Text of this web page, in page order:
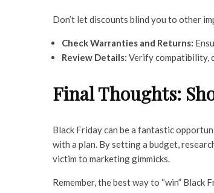
Don’t let discounts blind you to other
Check Warranties and Returns:
Review Details: Verify compatibility,
Final Thoughts:
Black Friday can be a fantastic
with a plan. By setting a budget,
victim to marketing gimmicks.
Remember, the best way to “win”